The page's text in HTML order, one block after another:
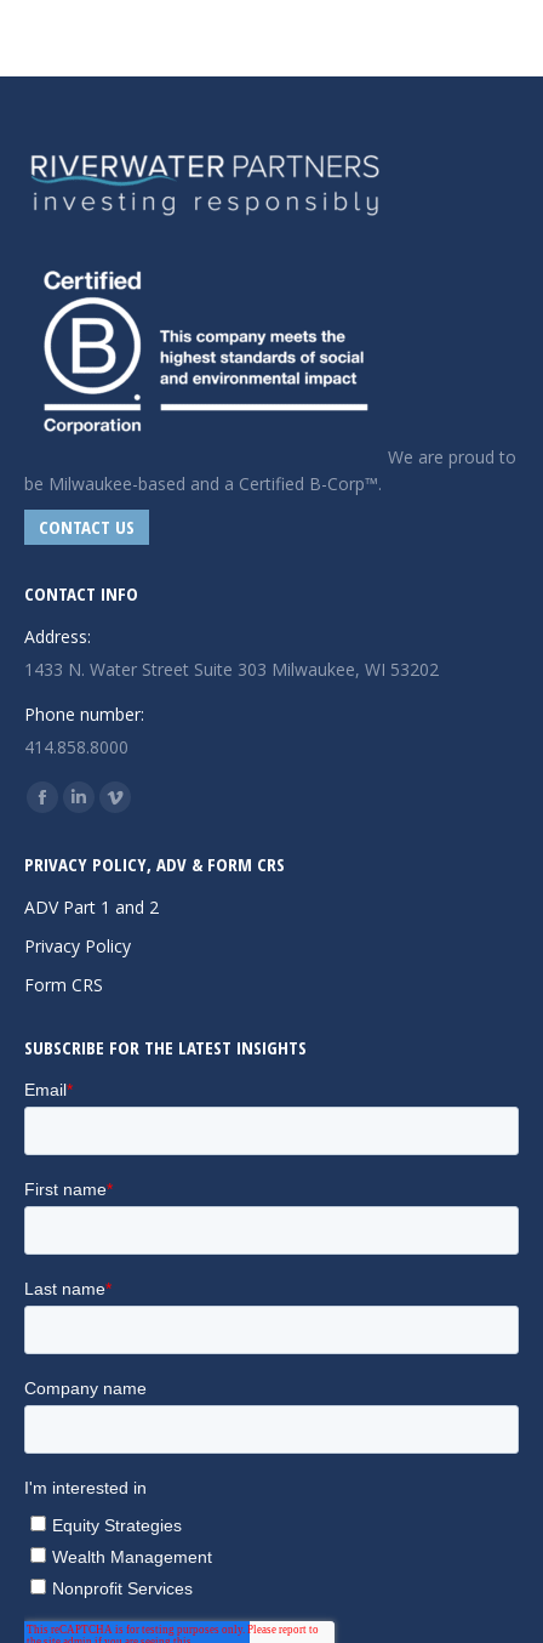
We are proud to
be Milwaukee-based and a Certified B-Corp™.
CONTACT US
CONTACT INFO
Address:
1433 N. Water Street Suite 303 Milwaukee, WI 53202
Phone number:
414.858.8000
Find us on:
Facebook
opens
in
new
Linkedin
opens
in
new
Vimeo
opens
in
PRIVACY POLICY, ADV & FORM CRS
ADV Part 1 and 2
Privacy Policy
Form CRS
SUBSCRIBE FOR THE LATEST INSIGHTS